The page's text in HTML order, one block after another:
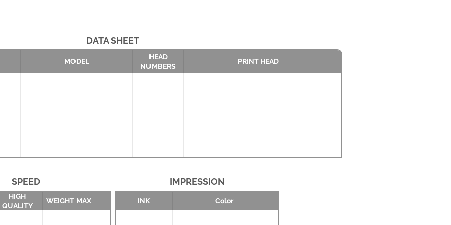
DATA SHEET
MODEL
HEAD
NUMBERS
PRINT HEAD
SPEED
HIGH
QUALITY
WEIGHT MAX
IMPRESSION
INK Color